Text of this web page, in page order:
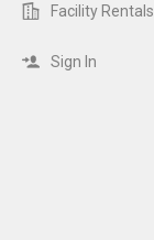
Facility Rentals
Sign In